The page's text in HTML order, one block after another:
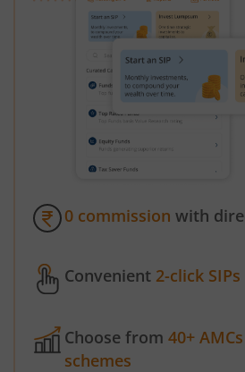
0 commission with
Convenient 2-click SIPs
Choose from 40+
schemes